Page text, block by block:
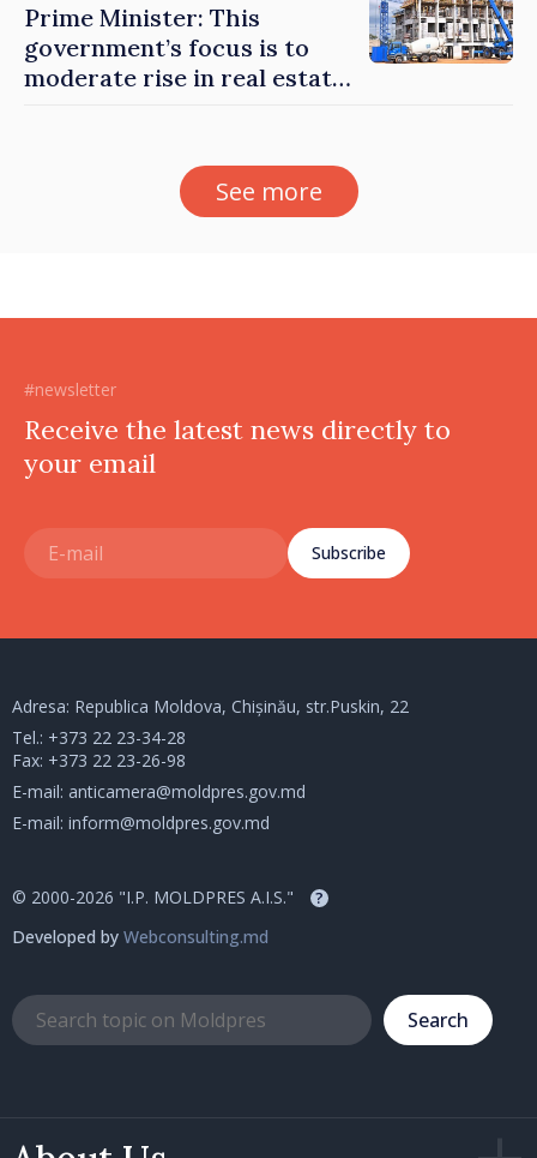
Prime Minister: This
government’s focus is to
moderate rise in real estate
See more
#newsletter
Receive the latest news directly to
your email
Subscribe
Adresa: Republica Moldova, Chișinău, str.Puskin, 22
Tel.: +373 22 23-34-28
Fax: +373 22 23-26-98
E-mail: anticamera@moldpres.gov.md
E-mail: inform@moldpres.gov.md
© 2000-2026 "I.P. MOLDPRES A.I.S." ?
Developed by Webconsulting.md
Search